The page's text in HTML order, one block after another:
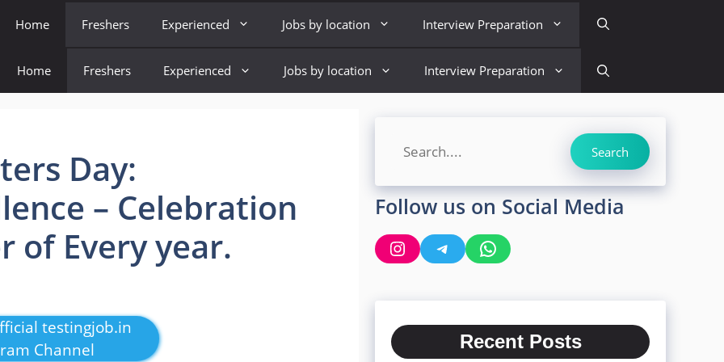
Home Freshers Experienced Jobs by location Interview Preparation
Home Freshers Experienced Jobs by location Interview Preparation
Day:
– Celebration
of Every year.
testingjob.in
Channel
Search Search
Follow us on Social Media
InstagramTelegramWhatsApp
Recent Posts